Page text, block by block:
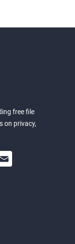
free file
on privacy,